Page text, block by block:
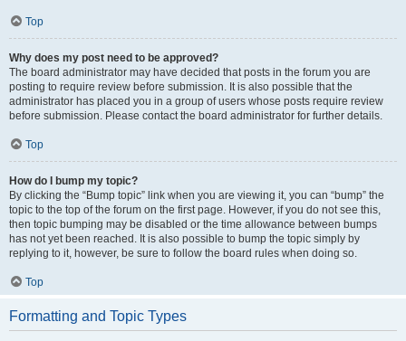
Top
Why does my post need to be approved?
The board administrator may have decided that posts in the forum you are
posting to require review before submission. It is also possible that the
administrator has placed you in a group of users whose posts require review
before submission. Please contact the board administrator for further details.
Top
How do I bump my topic?
By clicking the “Bump topic” link when you are viewing it, you can “bump” the
topic to the top of the forum on the first page. However, if you do not see this,
then topic bumping may be disabled or the time allowance between bumps
has not yet been reached. It is also possible to bump the topic simply by
replying to it, however, be sure to follow the board rules when doing so.
Top
Formatting and Topic Types